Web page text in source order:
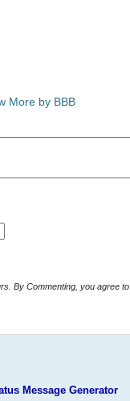
More by BBB
Comments with offensive language will be automatically deleted within 24 hours. By Commenting, you agree to
Message Generator